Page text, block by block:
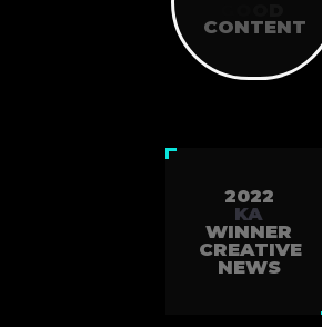
CONTENT
2022
KA
WINNER
CREATIVE
NEWS